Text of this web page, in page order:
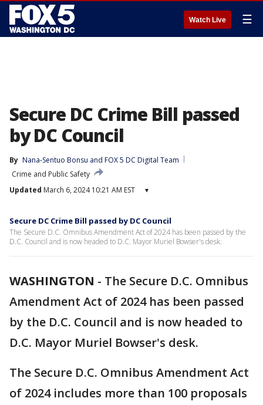
Watch Live ☰
Secure DC Crime Bill passed
by DC Council
By Nana-Sentuo Bonsu and FOX 5 DC Digital Team
Crime and Public Safety
Updated March 6, 2024 10:21 AM EST ▾
Secure DC Crime Bill passed by DC Council
The Secure D.C. Omnibus Amendment Act of 2024 has been passed by the
D.C. Council and is now headed to D.C. Mayor Muriel Bowser's desk.
WASHINGTON - The Secure D.C. Omnibus
Amendment Act of 2024 has been passed
by the D.C. Council and is now headed to
D.C. Mayor Muriel Bowser's desk.
The Secure D.C. Omnibus Amendment Act
of 2024 includes more than 100 proposals